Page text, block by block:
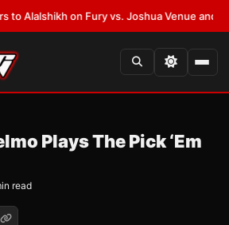
on Fury vs. Joshua Venue and Date
Plays The Pick ‘Em
read